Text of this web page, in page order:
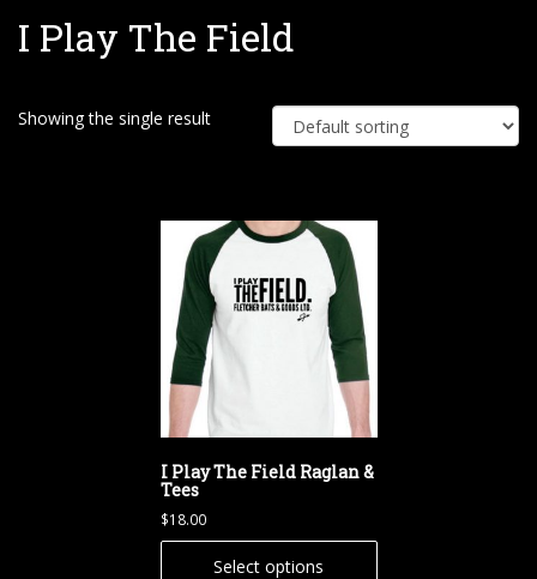
e
I Play The Field
Showing the single result
I Play The Field Raglan &
Tees
$18.00
Select options